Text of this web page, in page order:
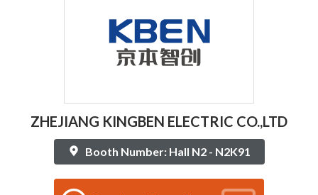
ZHEJIANG KINGBEN ELECTRIC CO.,LTD
Booth Number: Hall N2 - N2K91